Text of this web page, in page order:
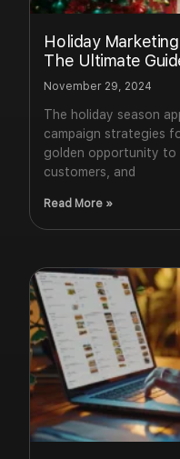
Holiday
The Ultimate
November 29, 2024
The holiday season
campaign strategies
golden opportunity to
customers, and
Read More »